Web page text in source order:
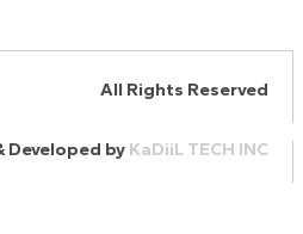
All Rights Reserved
Developed by KaDiiL TECH INC